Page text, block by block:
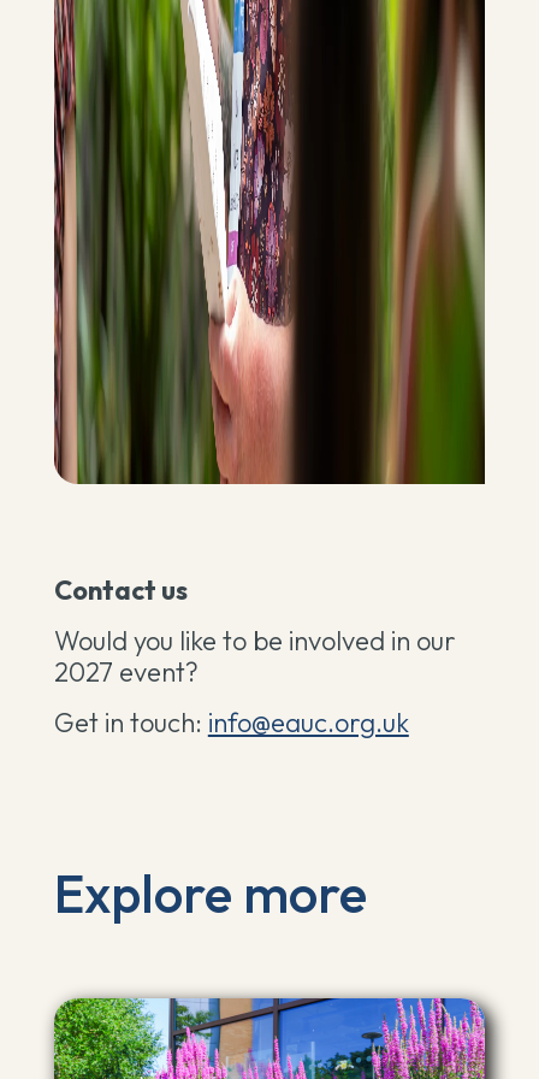
Contact us
Would you like to be involved in our
2027 event?
Get in touch: info@eauc.org.uk
Explore more